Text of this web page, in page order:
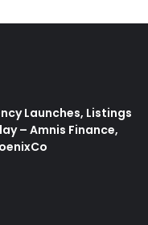
Launches, Listings
– Amnis Finance,